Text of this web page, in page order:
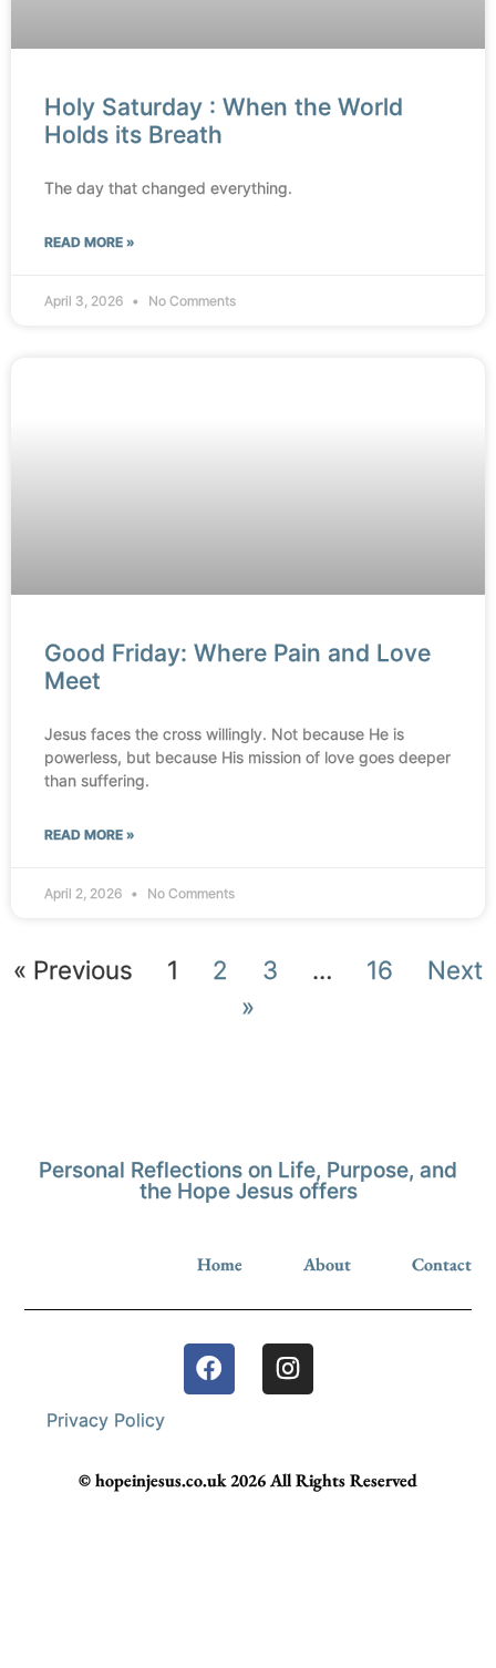
Holy Saturday : When the World
Holds its Breath
The day that changed everything.
READ MORE »
April 3, 2026 No Comments
Good Friday: Where Pain and Love
Meet
Jesus faces the cross willingly. Not because He is
powerless, but because His mission of love goes deeper
than suffering.
READ MORE »
April 2, 2026 No Comments
« Previous 1 2 3 … 16
Next
»
Personal Reflections on Life, Purpose, and
the Hope Jesus offers
Home About Contact
Privacy Policy
© hopeinjesus.co.uk 2026 All Rights Reserved